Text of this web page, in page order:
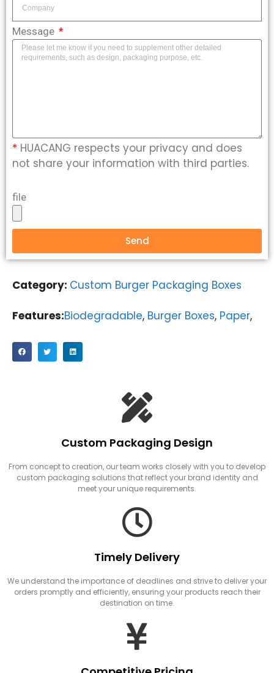
Message
* HUACANG respects your privacy and does
not share your information with third parties.
file
Send
Category: Custom Burger Packaging Boxes
Features:Biodegradable, Burger Boxes, Paper,
Custom Packaging Design
From concept to creation, our team works closely with you to develop
custom packaging solutions that reflect your brand identity and
meet your unique requirements.
Timely Delivery
We understand the importance of deadlines and strive to deliver your
orders promptly and efficiently, ensuring your products reach their
destination on time.